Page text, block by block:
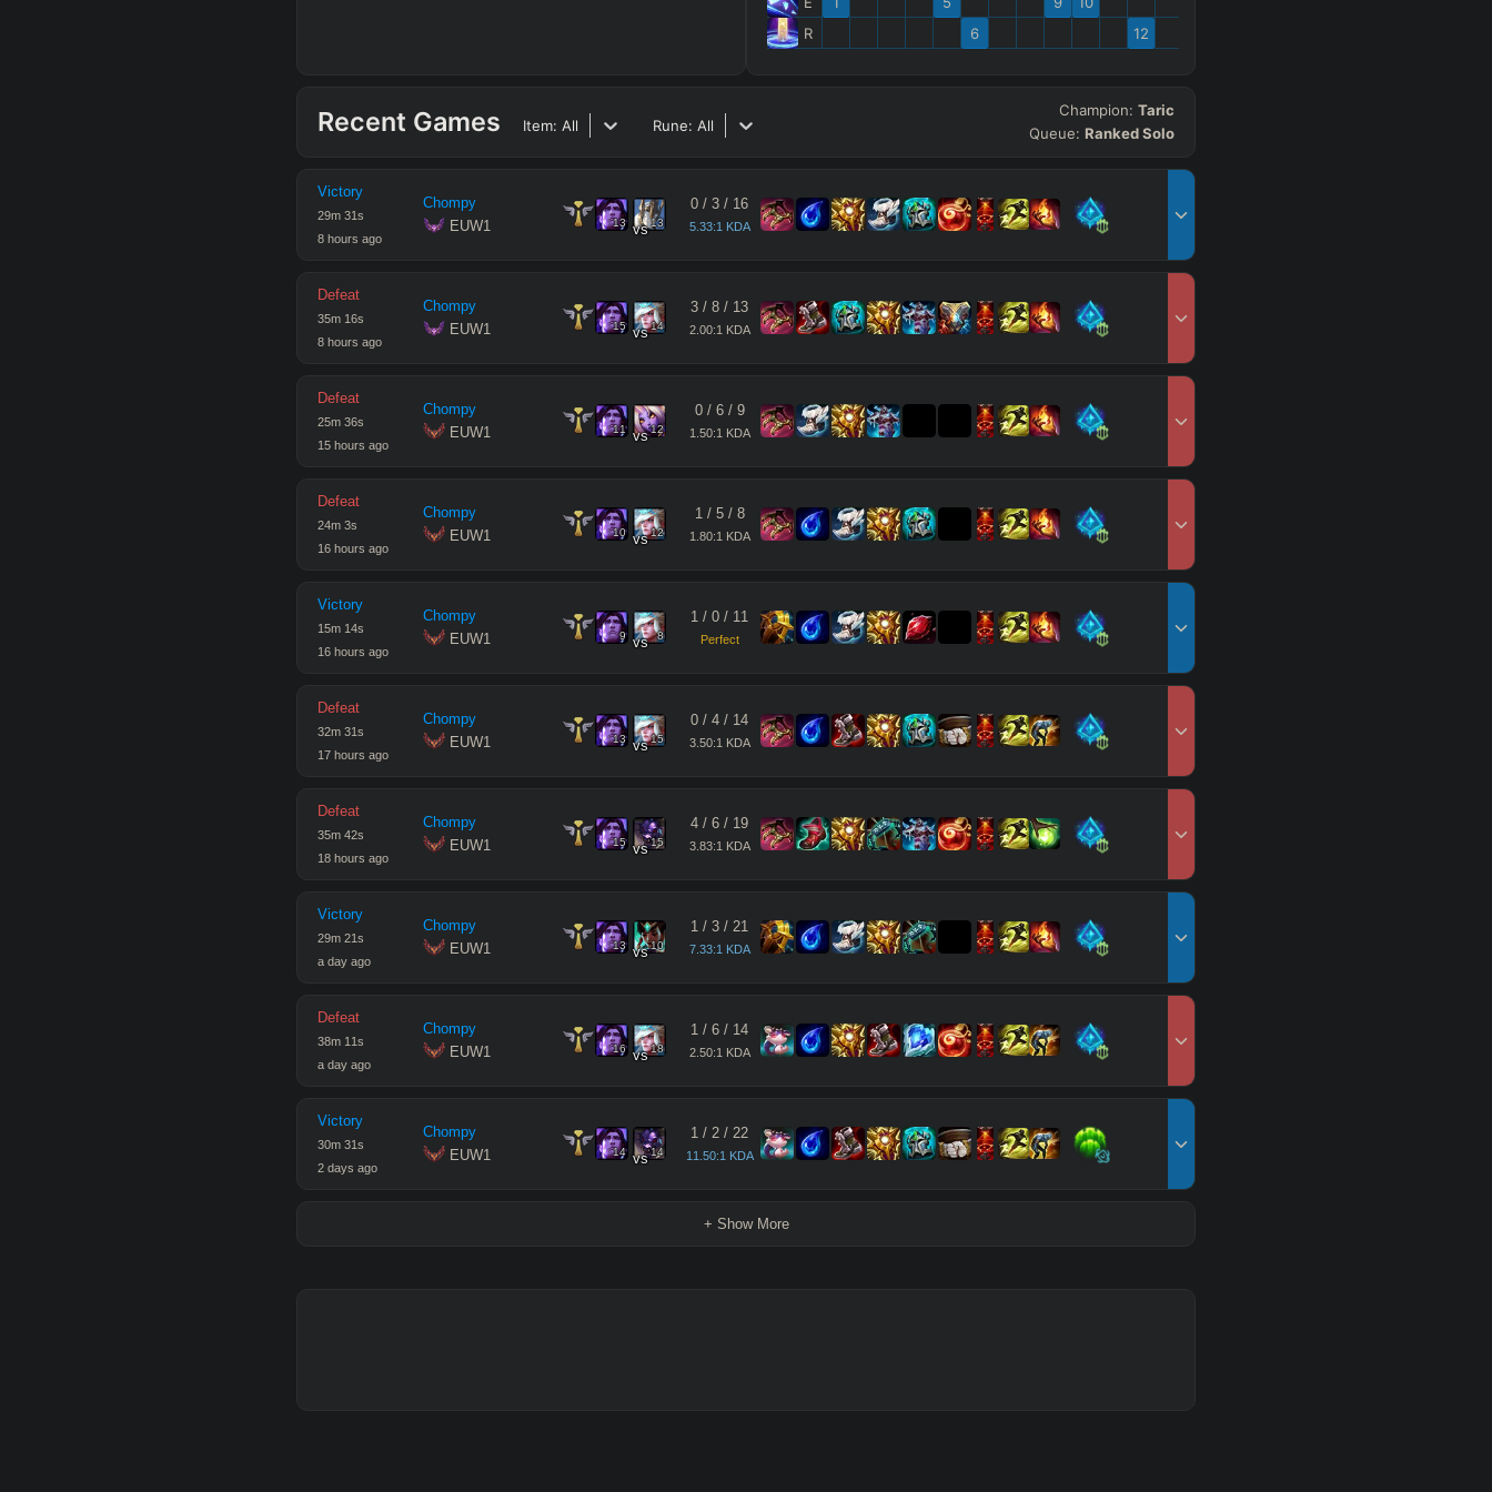
R
6
12
Recent Games Item: All Rune: All
Champion: Taric
Queue: Ranked Solo
Victory
29m 31s
8 hours ago
Chompy
EUW1
13 vs13
0 / 3 / 16
5.33:1 KDA
Defeat
35m 16s
8 hours ago
Chompy
EUW1
15 vs14
3 / 8 / 13
2.00:1 KDA
Defeat
25m 36s
15 hours ago
Chompy
EUW1
11 vs12
0/ 6/ 9
1.50:1 KDA
Defeat
24m 3s
16 hours ago
Chompy
EUW1
10 vs12
1/ 5/ 8
1.80:1 KDA
Victory
15m 14s
16 hours ago
Chompy
EUW1
9 vs 8
1 / 0 / 11
Perfect
Defeat
32m 31s
17 hours ago
Chompy
EUW1
13 vs15
0 / 4 / 14
3.50:1 KDA
Defeat
35m 42s
18 hours ago
Chompy
EUW1
15 vs15
4 / 6 / 19
3.83:1 KDA
Victory
29m 21s
a day ago
Chompy
EUW1
13 vs10
1 / 3 / 21
7.33:1 KDA
Defeat
38m 11s
a day ago
Chompy
EUW1
16 vs18
1 / 6 / 14
2.50:1 KDA
Victory
30m 31s
2 days ago
Chompy
EUW1
14 vs14
1 / 2 / 22
11.50:1 KDA
+ Show More